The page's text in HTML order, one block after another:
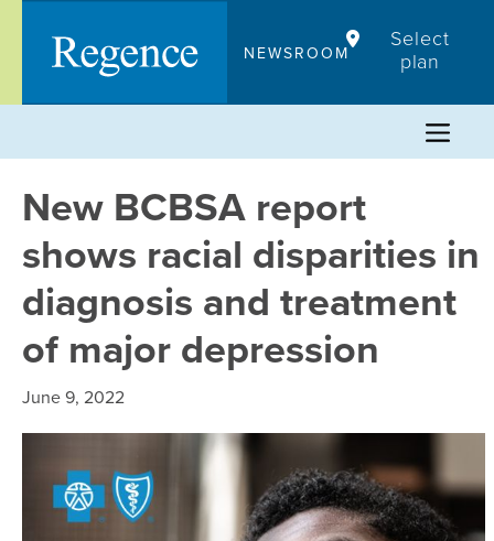
content
NEWSROOM
Select
plan
New BCBSA report
shows racial disparities in
diagnosis and treatment
of major depression
June 9, 2022